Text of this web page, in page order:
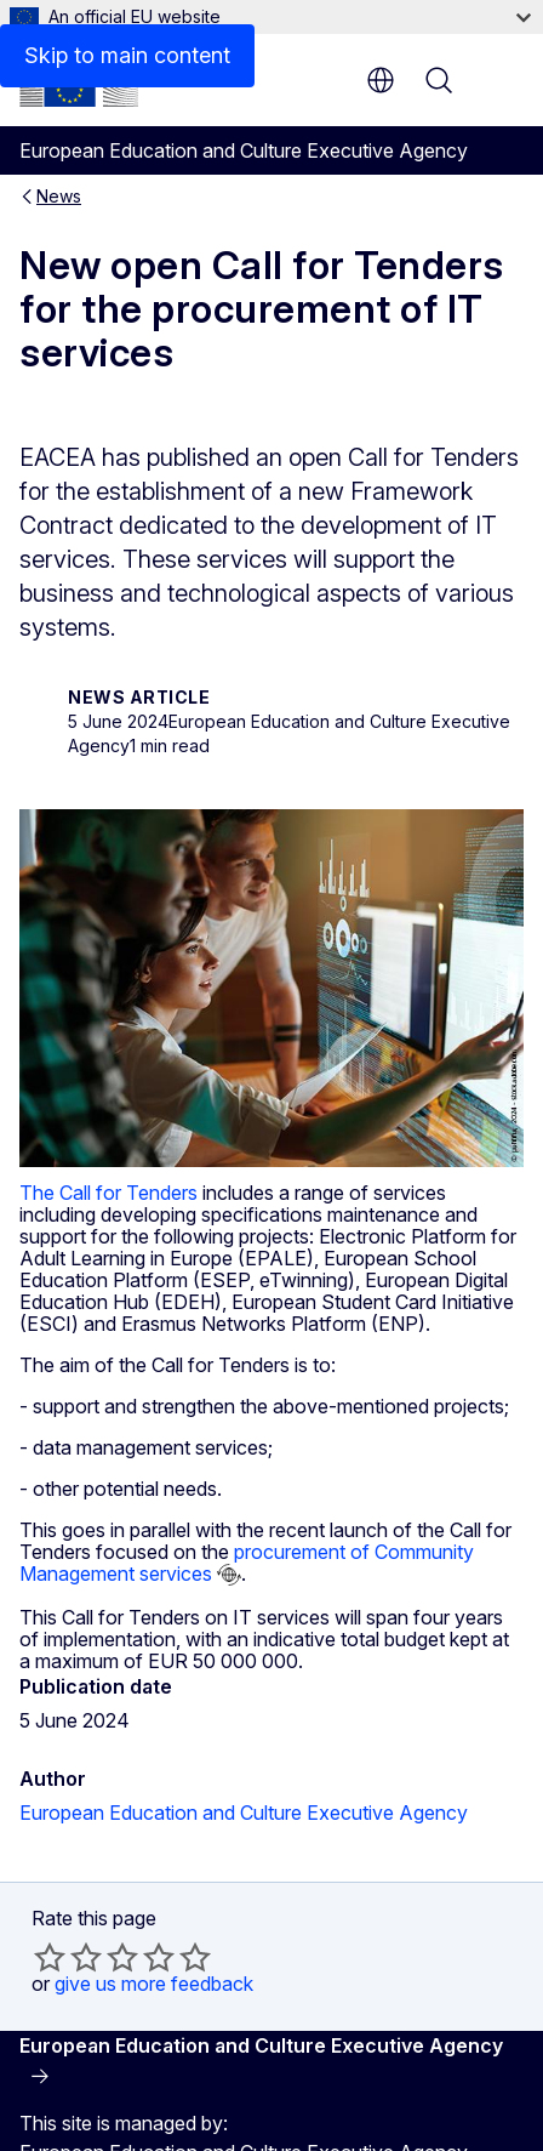
Skip to main content
An official EU website
European Education and Culture Executive Agency
Menu
News
New open Call for Tenders
for the procurement of IT
services
EACEA has published an open Call for Tenders
for the establishment of a new Framework
Contract dedicated to the development of IT
services. These services will support the
business and technological aspects of various
systems.
NEWS ARTICLE
5 June 2024European Education and Culture Executive
Agency1 min read
The Call for Tenders includes a range of services
including developing specifications maintenance and
support for the following projects: Electronic Platform for
Adult Learning in Europe (EPALE), European School
Education Platform (ESEP, eTwinning), European Digital
Education Hub (EDEH), European Student Card Initiative
(ESCI) and Erasmus Networks Platform (ENP).
The aim of the Call for Tenders is to:
- support and strengthen the above-mentioned projects;
- data management services;
- other potential needs.
This goes in parallel with the recent launch of the Call for
Tenders focused on the procurement of Community
Management services
.
This Call for Tenders on IT services will span four years
of implementation, with an indicative total budget kept at
a maximum of EUR 50 000 000.
Publication date
5 June 2024
Author
European Education and Culture Executive Agency
Rate this page
or give us more feedback
European Education and Culture Executive Agency
This site is managed by: